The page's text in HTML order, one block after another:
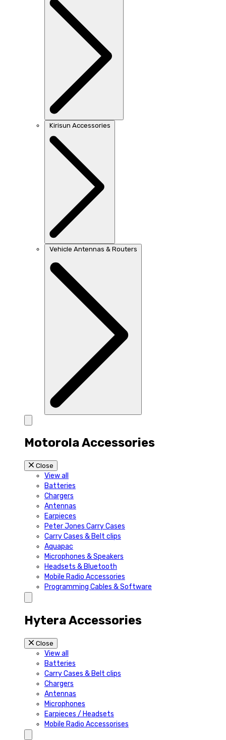
Kirisun Accessories
Vehicle Antennas & Routers
Motorola Accessories
Close
View all
Batteries
Chargers
Antennas
Earpieces
Peter Jones Carry Cases
Carry Cases & Belt clips
Aquapac
Microphones & Speakers
Headsets & Bluetooth
Mobile Radio Accessories
Programming Cables & Software
Hytera Accessories
Close
View all
Batteries
Carry Cases & Belt clips
Chargers
Antennas
Microphones
Earpieces / Headsets
Mobile Radio Accessorises